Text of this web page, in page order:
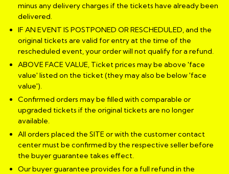
minus any delivery charges if the tickets have already been
delivered.
IF AN EVENT IS POSTPONED OR RESCHEDULED, and the
original tickets are valid for entry at the time of the
rescheduled event, your order will not qualify for a refund.
ABOVE FACE VALUE, Ticket prices may be above 'face
value' listed on the ticket (they may also be below 'face
value').
Confirmed orders may be filled with comparable or
upgraded tickets if the original tickets are no longer
available.
All orders placed the SITE or with the customer contact
center must be confirmed by the respective seller before
the buyer guarantee takes effect.
Our buyer guarantee provides for a full refund in the